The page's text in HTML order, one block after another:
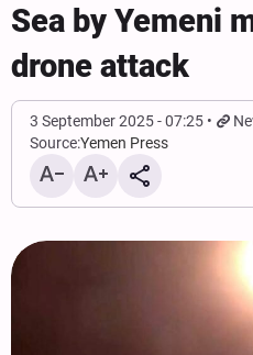
Sea by Yemeni
drone attack
3 September 2025 - 07:25
Source:Yemen Press